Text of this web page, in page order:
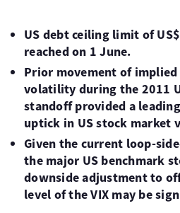
US debt ceiling limit of
reached on 1 June.
Prior movement of
volatility during the 2011
standoff provided a
uptick in US stock market
Given the current loop-
the major US benchmark
downside adjustment to
level of the VIX may be